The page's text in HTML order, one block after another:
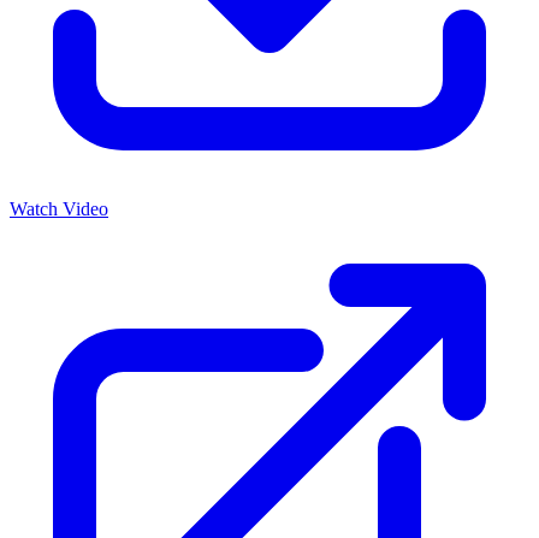
Watch Video